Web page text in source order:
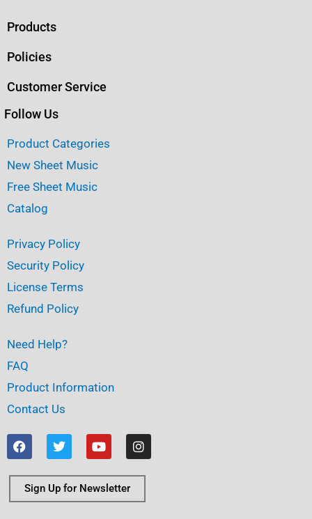
b
o
o
k
Products
Policies
Customer Service
Follow Us
Product Categories
New Sheet Music
Free Sheet Music
Catalog
Privacy Policy
Security Policy
License Terms
Refund Policy
Need Help?
FAQ
Product Information
Contact Us
F
a
c
e
b
o
T
w
i
t
t
e
Y
o
u
t
u
b
I
n
s
t
g
Sign Up for Newsletter